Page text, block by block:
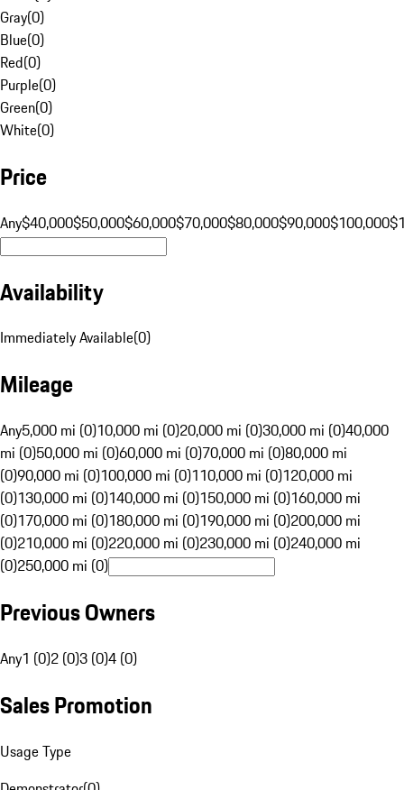
Gray(0)
Blue(0)
Red(0)
Purple(0)
Green(0)
White(0)
Price
Any$40,000$50,000$60,000$70,000$80,000$90,000$100,000
Availability
Immediately Available(0)
Mileage
Any5,000 mi (0)10,000 mi (0)20,000 mi (0)30,000 mi (0)40,000
mi (0)50,000 mi (0)60,000 mi (0)70,000 mi (0)80,000 mi
(0)90,000 mi (0)100,000 mi (0)110,000 mi (0)120,000 mi
(0)130,000 mi (0)140,000 mi (0)150,000 mi (0)160,000 mi
(0)170,000 mi (0)180,000 mi (0)190,000 mi (0)200,000 mi
(0)210,000 mi (0)220,000 mi (0)230,000 mi (0)240,000 mi
(0)250,000 mi (0)
Previous Owners
Any1 (0)2 (0)3 (0)4 (0)
Sales Promotion
Usage Type